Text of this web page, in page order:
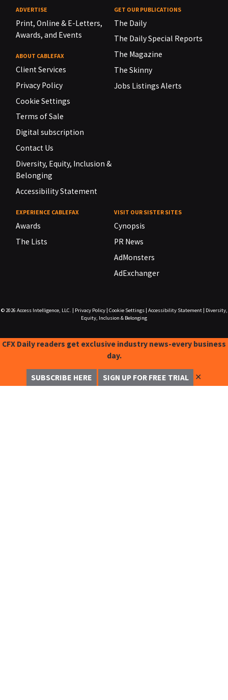
ADVERTISE
Print, Online & E-Letters,
Awards, and Events
ABOUT CABLEFAX
Client Services
Privacy Policy
Cookie Settings
Terms of Sale
Digital subscription
Contact Us
Diversity, Equity, Inclusion &
Belonging
Accessibility Statement
GET OUR PUBLICATIONS
The Daily
The Daily Special Reports
The Magazine
The Skinny
Jobs Listings Alerts
EXPERIENCE CABLEFAX
Awards
The Lists
VISIT OUR SISTER SITES
Cynopsis
PR News
AdMonsters
AdExchanger
© 2026 Access Intelligence, LLC. Privacy Policy| Cookie Settings| Accessibility Statement|
Diversity,
Equity, Inclusion & Belonging
CFX Daily readers get exclusive industry news-every business
day.
SUBSCRIBE HERE SIGN UP FOR FREE TRIAL ✕